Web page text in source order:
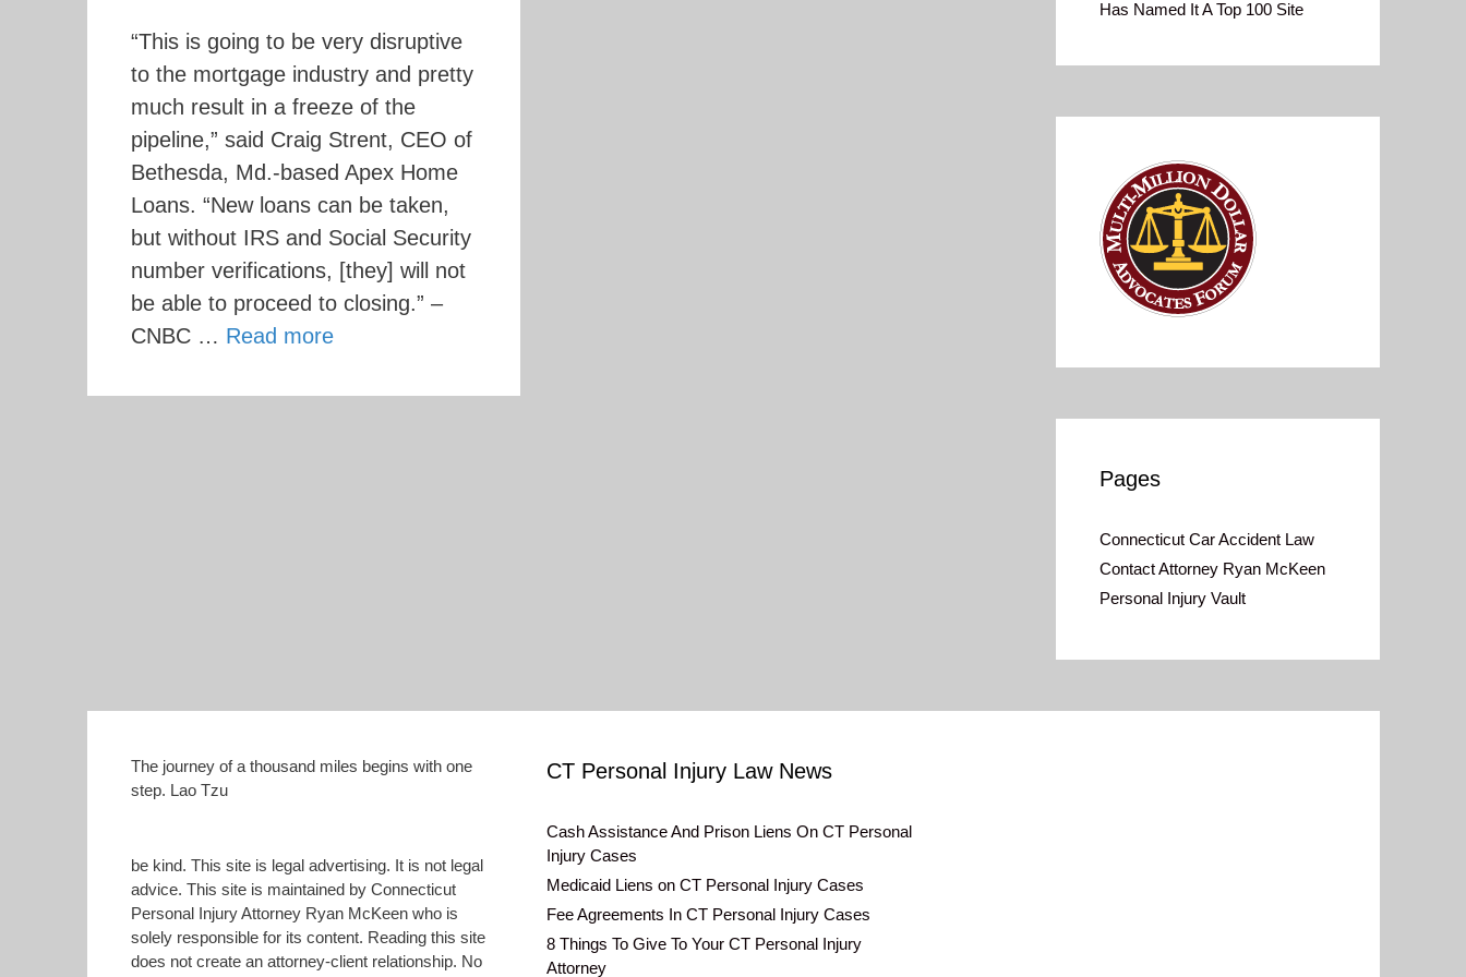
“This is going to be very disruptive
to the mortgage industry and pretty
much result in a freeze of the
pipeline,” said Craig Strent, CEO of
Bethesda, Md.-based Apex Home
Loans. “New loans can be taken,
but without IRS and Social Security
number verifications, [they] will not
be able to proceed to closing.” –
CNBC … Read more
Has Named It A Top 100 Site
Pages
Connecticut Car Accident Law
Contact Attorney Ryan McKeen
Personal Injury Vault
The journey of a thousand miles begins with one
step. Lao Tzu
be kind. This site is legal advertising. It is not legal
advice. This site is maintained by Connecticut
Personal Injury Attorney Ryan McKeen who is
solely responsible for its content. Reading this site
does not create an attorney-client relationship. No
CT Personal Injury Law News
Cash Assistance And Prison Liens On CT Personal
Injury Cases
Medicaid Liens on CT Personal Injury Cases
Fee Agreements In CT Personal Injury Cases
8 Things To Give To Your CT Personal Injury
Attorney